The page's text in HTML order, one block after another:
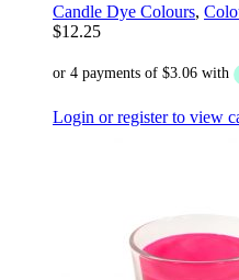
Candle Dye Colours,
$12.25
Login or register to view